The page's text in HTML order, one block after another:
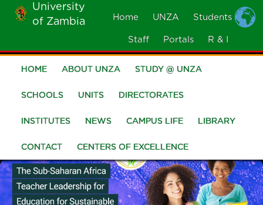
Skip
main
content
University
of Zambia
MOBILE
Home UNZA Students
Staff Portals R & I
Main
navigation
HOME ABOUT UNZA STUDY @ UNZA
SCHOOLS UNITS DIRECTORATES
INSTITUTES NEWS CAMPUS LIFE LIBRARY
CONTACT CENTERS OF EXCELLENCE